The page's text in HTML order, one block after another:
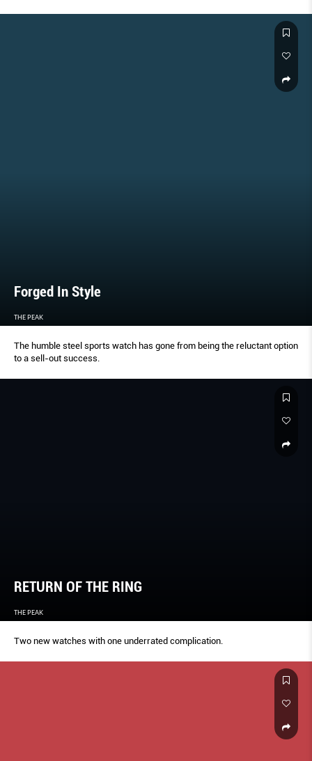
Forged In Style
THE PEAK
The humble steel sports watch has gone from being the reluctant option
to a sell-out success.
RETURN OF THE RING
THE PEAK
Two new watches with one underrated complication.